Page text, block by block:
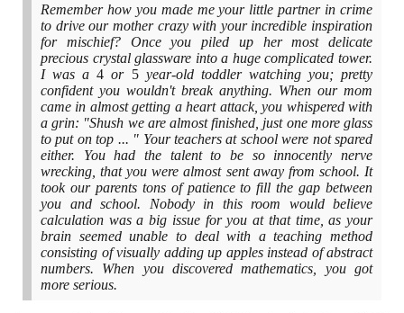
Remember how you made me your little partner in crime
to drive our mother crazy with your incredible inspiration
for mischief? Once you piled up her most delicate
precious crystal glassware into a huge complicated tower.
I was a4 or 5year-old toddler watching you; pretty
confident you wouldn't break anything. When our mom
came in almost getting a heart attack, you whispered with
a grin: "Shush we are almost finished, just one more glass
to put on top ... " Your teachers at school were not spared
either. You had the talent to be so innocently nerve
wrecking, that you were almost sent away from school. It
took our parents tons of patience to fill the gap between
you and school. Nobody in this room would believe
calculation was a big issue for you at that time, as your
brain seemed unable to deal with a teaching method
consisting of visually adding up apples instead of abstract
numbers. When you discovered mathematics, you got
more serious.